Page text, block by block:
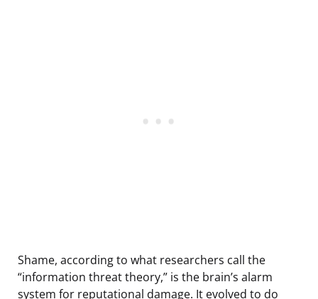
Shame, according to what researchers call the
“information threat theory,” is the brain’s alarm
system for reputational damage. It evolved to do